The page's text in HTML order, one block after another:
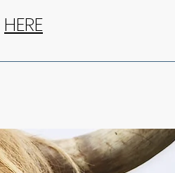
HERE